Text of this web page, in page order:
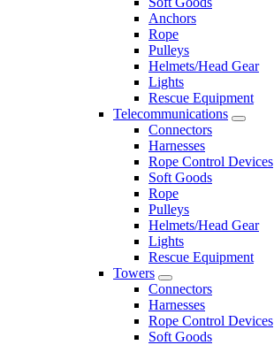
Anchors
Rope
Pulleys
Helmets/Head Gear
Lights
Rescue Equipment
Telecommunications
Connectors
Harnesses
Rope Control Devices
Soft Goods
Rope
Pulleys
Helmets/Head Gear
Lights
Rescue Equipment
Towers
Connectors
Harnesses
Rope Control Devices
Soft Goods